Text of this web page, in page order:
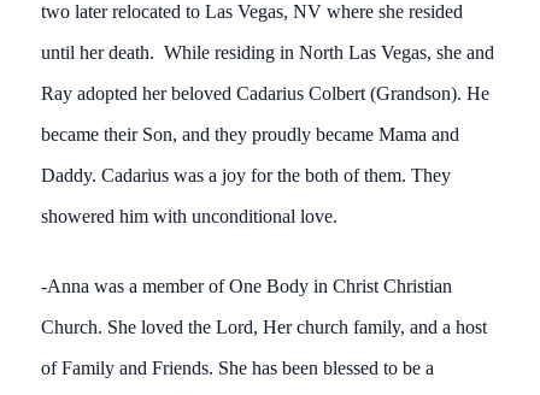
two later relocated to Las Vegas, NV where she resided
until her death. While residing in North Las Vegas, she and
Ray adopted her beloved Cadarius Colbert (Grandson). He
became their Son, and they proudly became Mama and
Daddy. Cadarius was a joy for the both of them. They
showered him with unconditional love.
-Anna was a member of One Body in Christ Christian
Church. She loved the Lord, Her church family, and a host
of Family and Friends. She has been blessed to be a